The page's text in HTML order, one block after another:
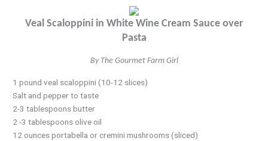
Veal Scaloppini in White Wine Cream Sauce over
Pasta
By The Gourmet Farm Girl
1 pound veal scaloppini (10-12 slices)
Salt and pepper to taste
2-3 tablespoons butter
2 -3 tablespoons olive oil
12 ounces portabella or cremini mushrooms (sliced)